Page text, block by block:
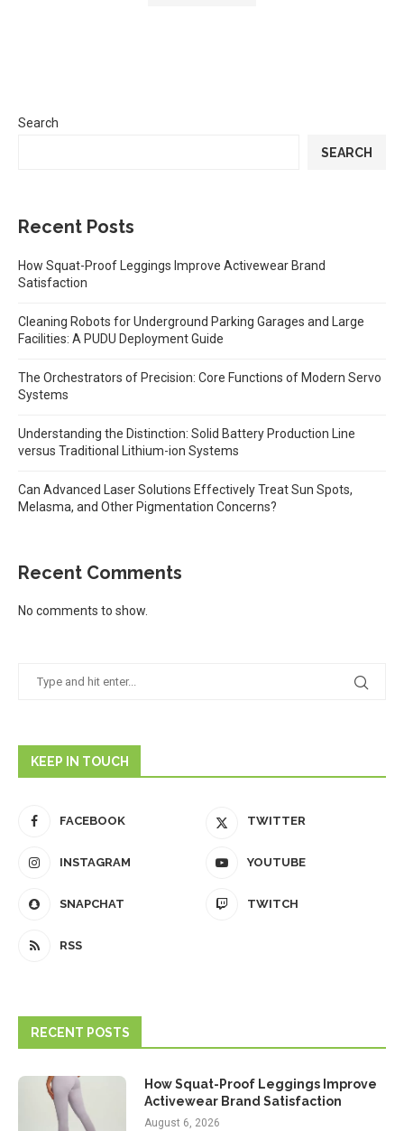
Search
SEARCH
Recent Posts
How Squat-Proof Leggings Improve Activewear Brand
Satisfaction
Cleaning Robots for Underground Parking Garages and Large
Facilities: A PUDU Deployment Guide
The Orchestrators of Precision: Core Functions of Modern Servo
Systems
Understanding the Distinction: Solid Battery Production Line
versus Traditional Lithium-ion Systems
Can Advanced Laser Solutions Effectively Treat Sun Spots,
Melasma, and Other Pigmentation Concerns?
Recent Comments
No comments to show.
KEEP IN TOUCH
FACEBOOK TWITTER
INSTAGRAM YOUTUBE
SNAPCHAT TWITCH
RSS
RECENT POSTS
How Squat-Proof Leggings Improve
Activewear Brand Satisfaction
August 6, 2026